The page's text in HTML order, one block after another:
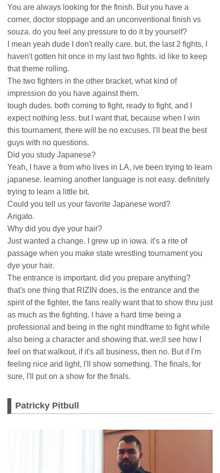
You are always looking for the finish. But you have a
corner, doctor stoppage and an unconventional finish vs
souza. do you feel any pressure to do it by yourself?
I mean yeah dude I don't really care. but, the last 2 fights, I
haven't gotten hit once in my last two fights. id like to keep
that theme rolling.
The two fighters in the other bracket, what kind of
impression do you have against them.
tough dudes. both coming to fight, ready to fight, and I
expect nothing less. but I want that, because when I win
this tournament, there will be no excuses. I'll beat the best
guys with no questions.
Did you study Japanese?
Yeah, I have a from who lives in LA, ive been trying to learn
japanese. learning another language is not easy. definitely
trying to learn a little bit.
Could you tell us your favorite Japanese word?
Arigato.
Why did you dye your hair?
Just wanted a change. I grew up in iowa. it's a rite of
passage when you make state wrestling tournament you
dye your hair.
The entrance is important. did you prepare anything?
that's one thing that RIZIN does, is the entrance and the
spirit of the fighter, the fans really want that to show thru just
as much as the fighting. I have a hard time being a
professional and being in the right mindframe to fight while
also being a character and showing that. we;ll see how I
feel on that walkout, if it's all business, then no. But if I'm
feeling nice and light, I'll show something. The finals, for
sure, I'll put on a show for the finals.
Patricky Pitbull